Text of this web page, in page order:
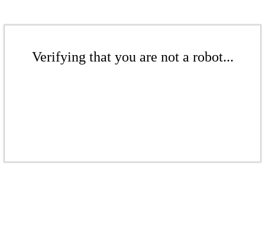
Verifying that you are not a robot...